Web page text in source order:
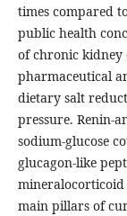
times compared
public health
of chronic kidney
pharmaceutical
dietary salt
pressure. Renin-
sodium-glucose
glucagon-like
mineralocorticoid
main pillars of